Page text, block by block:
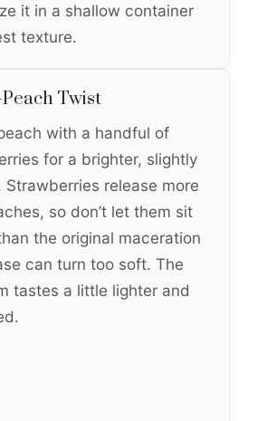
it in a shallow container
texture.
Twist
with a handful of
for a brighter, slightly
release more
so don’t let them sit
the original maceration
can turn too soft. The
tastes a little lighter and